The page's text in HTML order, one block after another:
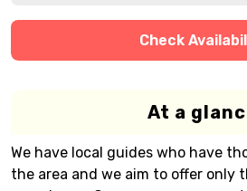
Check
At a
We have local guides who have
the area and we aim to offer only